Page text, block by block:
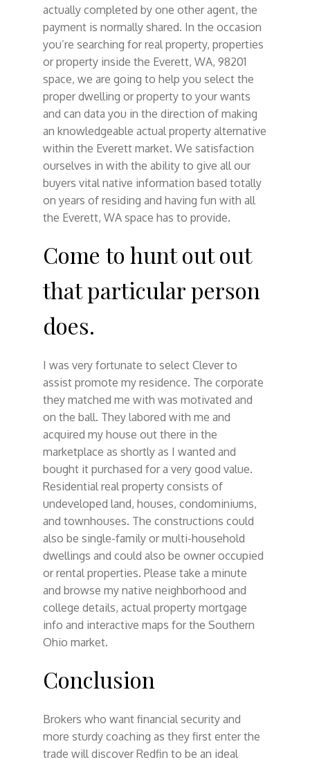
actually completed by one other agent, the
payment is normally shared. In the occasion
you’re searching for real property, properties
or property inside the Everett, WA, 98201
space, we are going to help you select the
proper dwelling or property to your wants
and can data you in the direction of making
an knowledgeable actual property alternative
within the Everett market. We satisfaction
ourselves in with the ability to give all our
buyers vital native information based totally
on years of residing and having fun with all
the Everett, WA space has to provide.
Come to hunt out out
that particular person
does.
I was very fortunate to select Clever to
assist promote my residence. The corporate
they matched me with was motivated and
on the ball. They labored with me and
acquired my house out there in the
marketplace as shortly as I wanted and
bought it purchased for a very good value.
Residential real property consists of
undeveloped land, houses, condominiums,
and townhouses. The constructions could
also be single-family or multi-household
dwellings and could also be owner occupied
or rental properties. Please take a minute
and browse my native neighborhood and
college details, actual property mortgage
info and interactive maps for the Southern
Ohio market.
Conclusion
Brokers who want financial security and
more sturdy coaching as they first enter the
trade will discover Redfin to be an ideal